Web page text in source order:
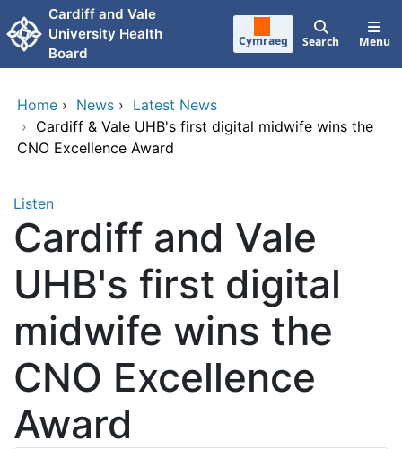
Skip to main content
Cardiff and Vale
University Health
Board
Cymraeg Search Menu
Home › News › Latest News
› Cardiff & Vale UHB's first digital midwife wins the
CNO Excellence Award
Listen
Cardiff and Vale
UHB's first digital
midwife wins the
CNO Excellence
Award